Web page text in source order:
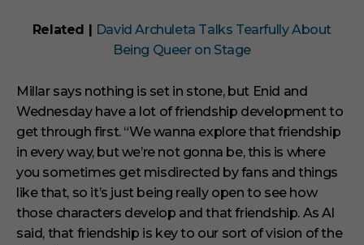
Related |
David Archuleta Talks Tearfully About
Being Queer on Stage
Millar says nothing is set in stone, but Enid and
Wednesday have a lot of friendship development to
get through first. “We wanna explore that friendship
in every way, but we’re not gonna be, this is where
you sometimes get misdirected by fans and things
like that, so it’s just being really open to see how
those characters develop and that friendship. As Al
said, that friendship is key to our sort of vision of the